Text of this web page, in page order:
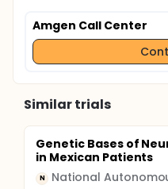
Amgen Call Center
Similar trials
Genetic Bases of
in Mexican Patients
N